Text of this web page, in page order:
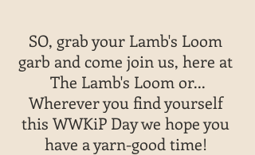
SO, grab your Lamb's Loom
garb and come join us, here at
The Lamb's Loom or...
Wherever you find yourself
this WWKiP Day we hope you
have a yarn-good time!